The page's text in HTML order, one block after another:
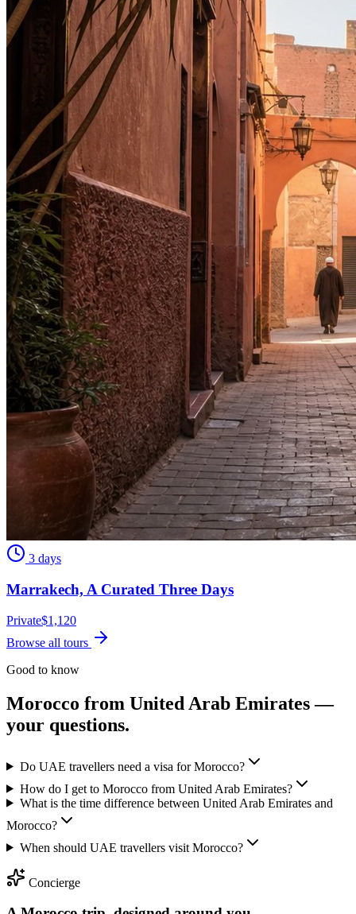
3 days
Marrakech, A Curated Three Days
Private$1,120
Browse all tours
Good to know
Morocco from United Arab Emirates—
your questions.
Do UAE travellers need a visa for Morocco?
How do I get to Morocco from United Arab Emirates?
What is the time difference between United Arab Emirates and
Morocco?
When should UAE travellers visit Morocco?
Concierge